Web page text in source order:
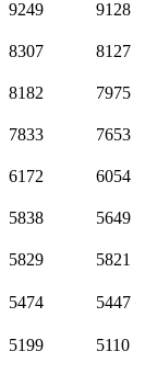
9249 9128
8307 8127
8182 7975
7833 7653
6172 6054
5838 5649
5829 5821
5474 5447
5199 5110